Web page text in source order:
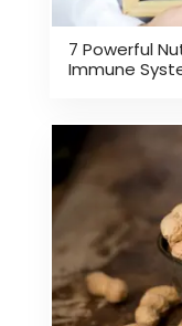
7 Powerful
Immune